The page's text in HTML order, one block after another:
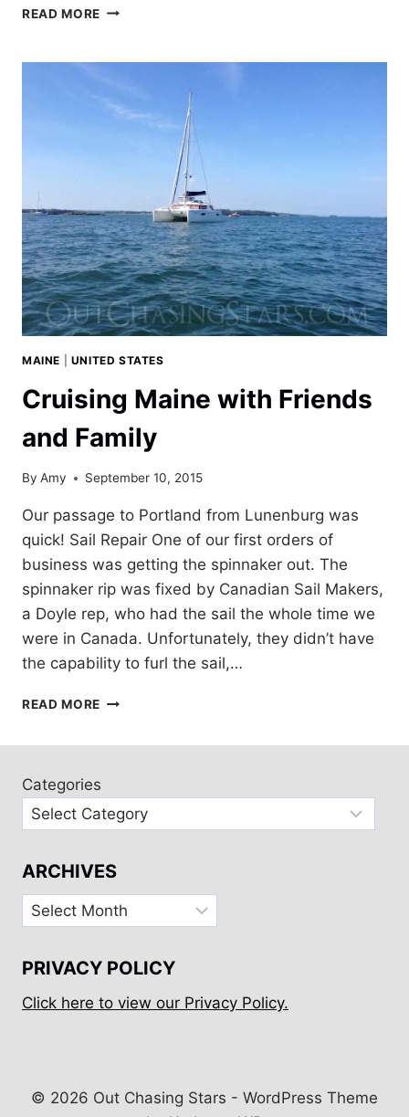
READ MORE 7
ANTIGUA
CHRISTMAS!
MAINE UNITED STATES
Cruising Maine with Friends
and Family
By Amy September 10, 2015
Our passage to Portland from Lunenburg was
quick! Sail Repair One of our first orders of
business was getting the spinnaker out. The
spinnaker rip was fixed by Canadian Sail Makers,
a Doyle rep, who had the sail the whole time we
were in Canada. Unfortunately, they didn’t have
the capability to furl the sail,…
READ MORE CRUISING
FAMILY
Categories
ARCHIVES
Archives
PRIVACY POLICY
Click here to view our Privacy Policy.
© 2026 Out Chasing Stars - WordPress Theme